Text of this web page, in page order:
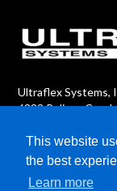
This website
the best
Learn more
Ultraflex Systems,
6333 Pelican